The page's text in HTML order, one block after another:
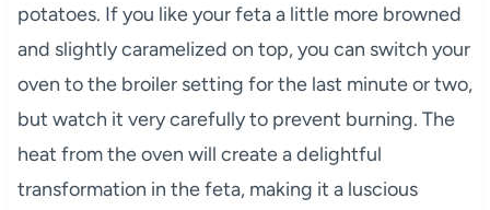
potatoes. If you like your feta a little more browned
and slightly caramelized on top, you can switch your
oven to the broiler setting for the last minute or two,
but watch it very carefully to prevent burning. The
heat from the oven will create a delightful
transformation in the feta, making it a luscious